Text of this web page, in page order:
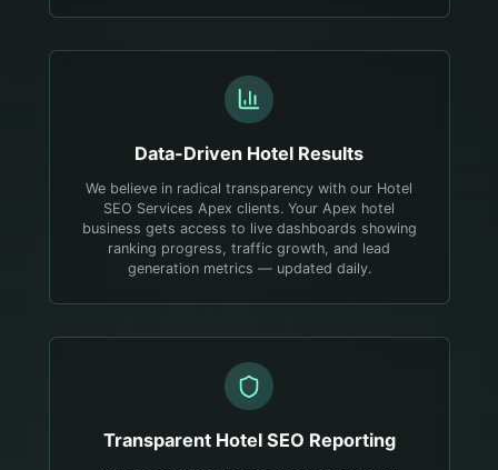
Data-Driven Hotel Results
We believe in radical transparency with our Hotel
SEO Services Apex clients. Your Apex hotel
business gets access to live dashboards showing
ranking progress, traffic growth, and lead
generation metrics — updated daily.
Transparent HotelSEO Reporting